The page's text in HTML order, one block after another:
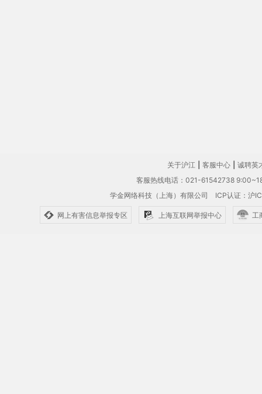
关于沪江 客服中心
诚聘英
客服热线电话：021-61542738
学金网络科技（上海）有限公司 ICP认证：沪
网上有害信息举报专区 上海互联网举报中心 工